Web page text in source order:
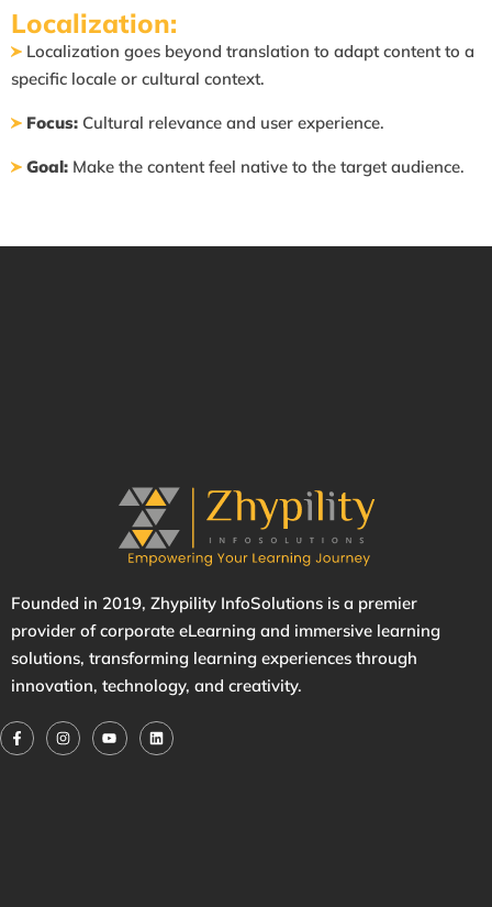
Localization:
Localization goes beyond translation to adapt content to a
specific locale or cultural context.
Focus: Cultural relevance and user experience.
Goal: Make the content feel native to the target audience.
Founded in 2019, Zhypility InfoSolutions is a premier
provider of corporate eLearning and immersive learning
solutions, transforming learning experiences through
innovation, technology, and creativity.